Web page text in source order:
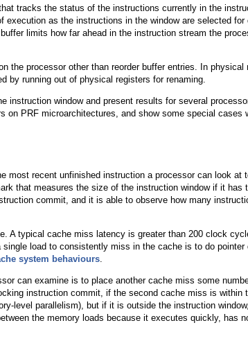
tracks the status of the instructions currently in the
as the instructions in the window are selected
limits how far ahead in the instruction stream the
the processor other than reorder buffer entries. In
by running out of physical registers for renaming.
instruction window and present results for several
on PRF microarchitectures, and show some special
most recent unfinished instruction a processor can look at
that measures the size of the instruction window if it has
commit, and it is able to observe how many
A typical cache miss latency is greater than 200 clock
load to consistently miss in the cache is to do pointer
system behaviours.
can examine is to place another cache miss some
instruction commit, if the second cache miss is within
level parallelism), but if it is outside the instruction
the memory loads because it executes quickly, has